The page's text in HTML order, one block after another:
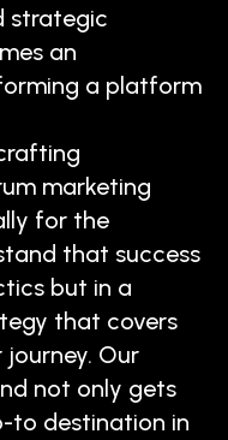
strategic
an
a platform
marketing
for the
that success
but in a
that covers
Our
not only gets
to destination in